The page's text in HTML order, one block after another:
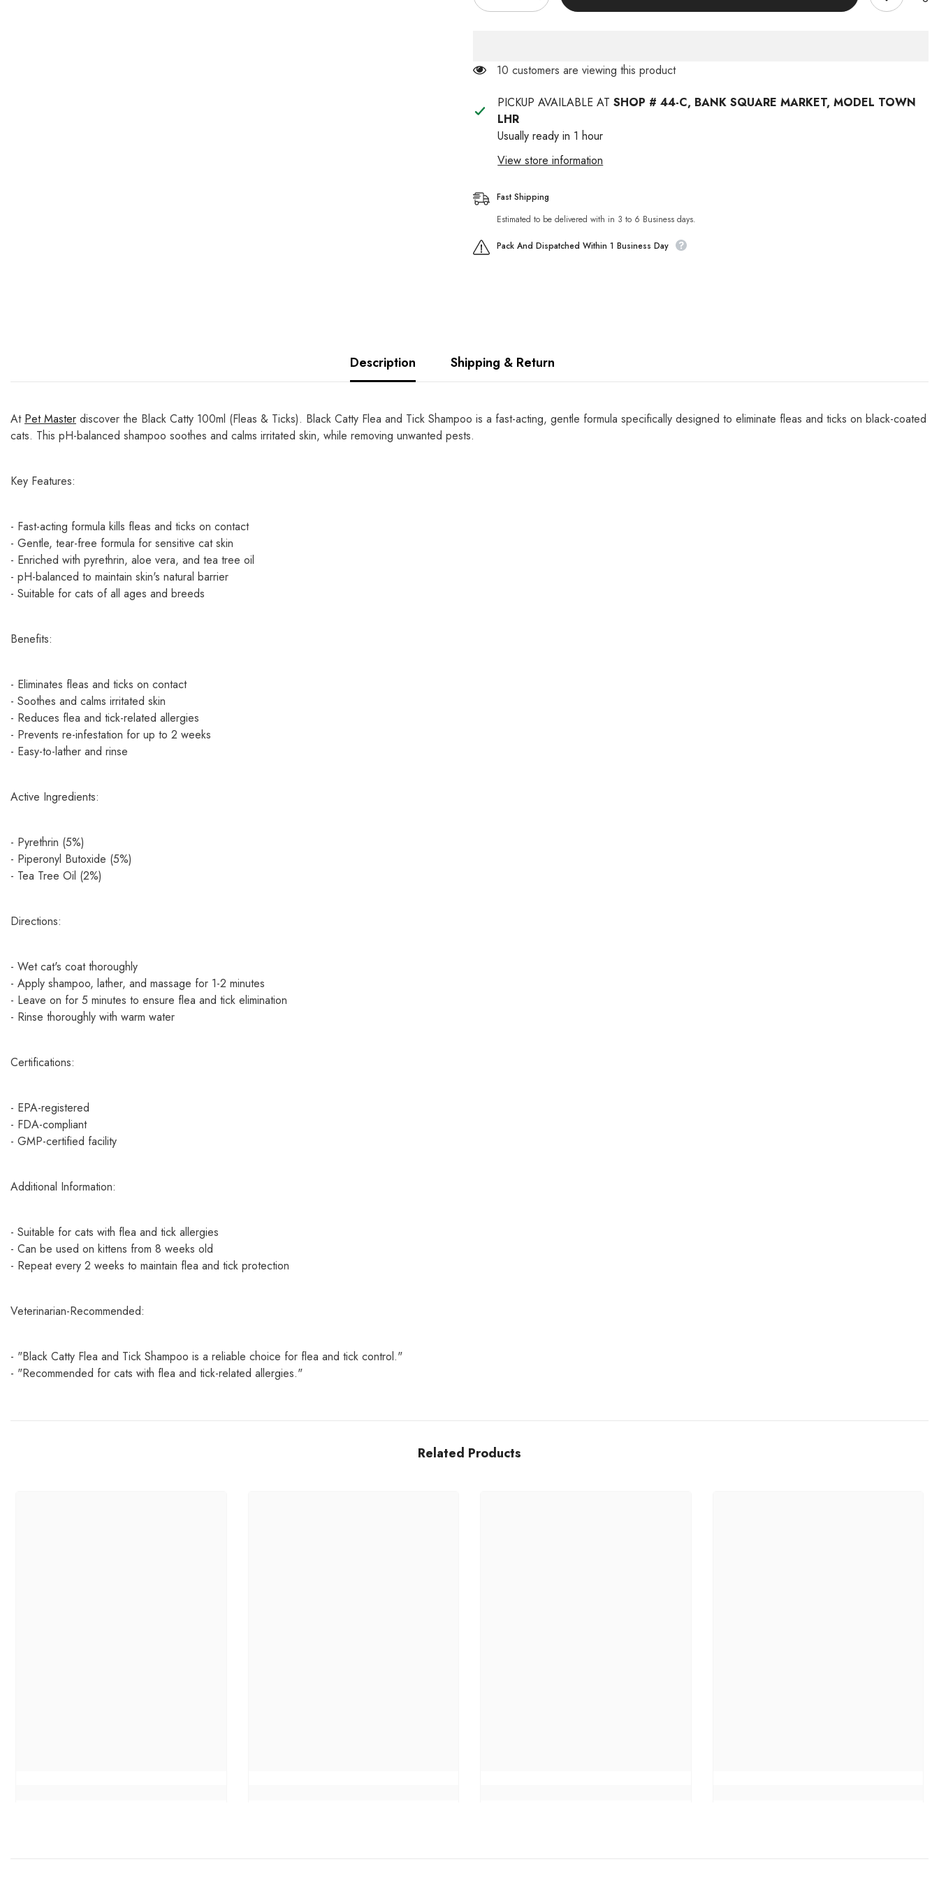
quantity
&amp;
quantity
&amp;
50 customers are viewing this product
PICKUP AVAILABLE AT SHOP # 44-C, BANK SQUARE MARKET, MODEL TOWN
LHR
Usually ready in 1 hour
View store information
Fast Shipping
Estimated to be delivered with in 3 to 6 Business days.
Pack And Dispatched Within 1 Business Day
Description Shipping & Return
At Pet Master discover the Black Catty 100ml (Fleas & Ticks). Black Catty Flea and Tick Shampoo is a fast-acting, gentle formula specifically designed to eliminate fleas and ticks on black-coated
cats. This pH-balanced shampoo soothes and calms irritated skin, while removing unwanted pests.
Key Features:
- Fast-acting formula kills fleas and ticks on contact
- Gentle, tear-free formula for sensitive cat skin
- Enriched with pyrethrin, aloe vera, and tea tree oil
- pH-balanced to maintain skin's natural barrier
- Suitable for cats of all ages and breeds
Benefits:
- Eliminates fleas and ticks on contact
- Soothes and calms irritated skin
- Reduces flea and tick-related allergies
- Prevents re-infestation for up to 2 weeks
- Easy-to-lather and rinse
Active Ingredients:
- Pyrethrin (5%)
- Piperonyl Butoxide (5%)
- Tea Tree Oil (2%)
Directions:
- Wet cat's coat thoroughly
- Apply shampoo, lather, and massage for 1-2 minutes
- Leave on for 5 minutes to ensure flea and tick elimination
- Rinse thoroughly with warm water
Certifications:
- EPA-registered
- FDA-compliant
- GMP-certified facility
Additional Information:
- Suitable for cats with flea and tick allergies
- Can be used on kittens from 8 weeks old
- Repeat every 2 weeks to maintain flea and tick protection
Veterinarian-Recommended:
- "Black Catty Flea and Tick Shampoo is a reliable choice for flea and tick control."
- "Recommended for cats with flea and tick-related allergies."
Related Products